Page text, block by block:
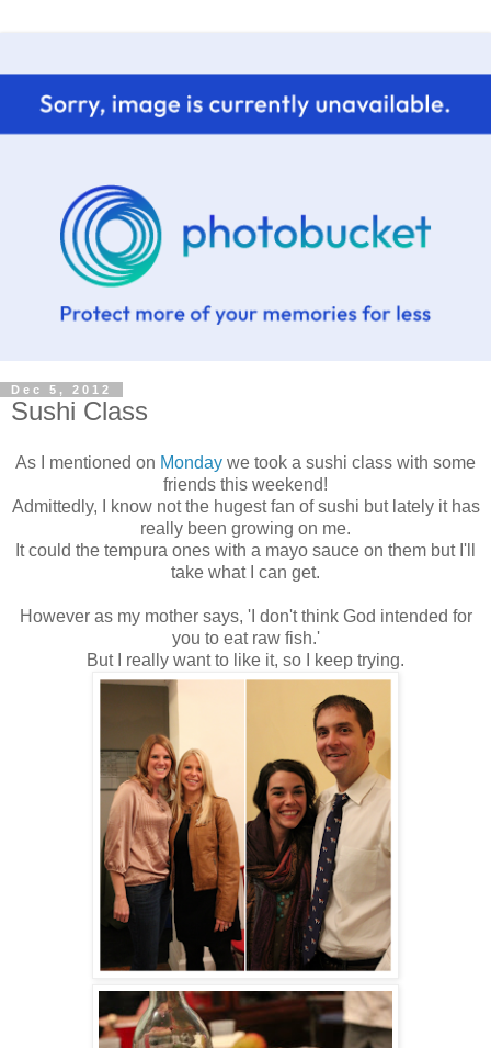
Dec 5, 2012
Sushi Class
As I mentioned on Monday we took a sushi class with some
friends this weekend!
Admittedly, I know not the hugest fan of sushi but lately it has
really been growing on me.
It could the tempura ones with a mayo sauce on them but I'll
take what I can get.
However as my mother says, 'I don't think God intended for
you to eat raw fish.'
But I really want to like it, so I keep trying.